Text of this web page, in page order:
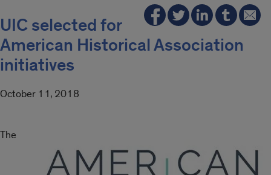
UIC selected for
American Historical Association
initiatives
October 11, 2018
The